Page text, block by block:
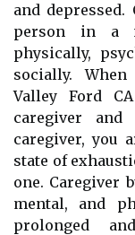
and
person in a
physically,
socially.
Valley Ford
caregiver and
caregiver, you
state of
one. Caregiver
mental, and
prolonged